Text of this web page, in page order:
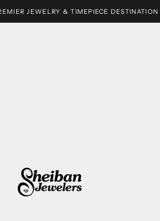
JEWELRY & TIMEPIECE DESTINATION
Sheiban Jewelers